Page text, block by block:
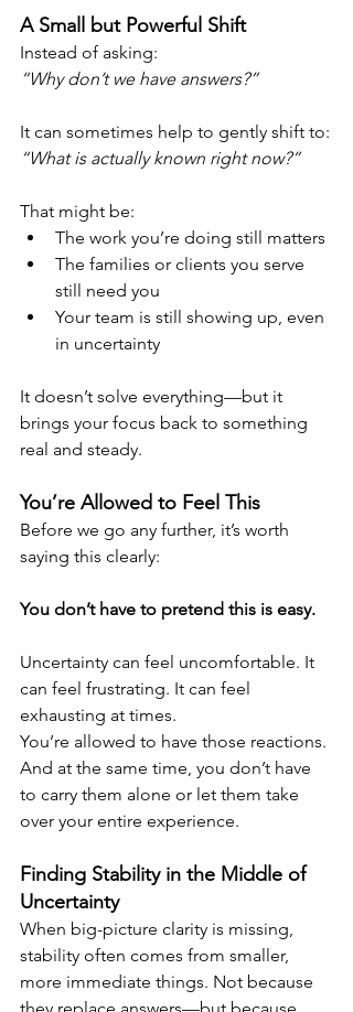
A Small but Powerful Shift
Instead of asking:
“Why don’t we have answers?”
It can sometimes help to gently shift to:
“What is actually known right now?”
That might be:
The work you’re doing still matters
The families or clients you serve
still need you
Your team is still showing up, even
in uncertainty
It doesn’t solve everything—but it
brings your focus back to something
real and steady.
You’re Allowed to Feel This
Before we go any further, it’s worth
saying this clearly:
You don’t have to pretend this is easy.
Uncertainty can feel uncomfortable. It
can feel frustrating. It can feel
exhausting at times.
You’re allowed to have those reactions.
And at the same time, you don’t have
to carry them alone or let them take
over your entire experience.
Finding Stability in the Middle of
Uncertainty
When big-picture clarity is missing,
stability often comes from smaller,
more immediate things. Not because